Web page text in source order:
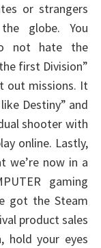
or strangers
globe. You
not hate the
first Division”
out missions. It
Destiny” and
shooter with
online. Lastly,
we’re now in a
gaming
got the Steam
product sales
hold your eyes